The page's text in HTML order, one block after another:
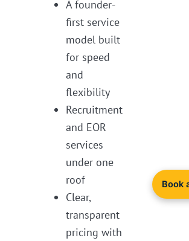
A founder-
first service
model built
for speed
and
flexibility
Recruitment
and EOR
services
under one
roof
Clear,
transparent
pricing with
Book